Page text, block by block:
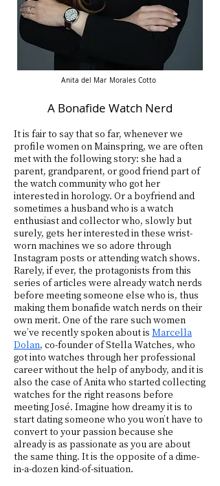
Anita del Mar Morales Cotto
A Bonafide Watch Nerd
It is fair to say that so far, whenever we
profile women on Mainspring, we are often
met with the following story: she had a
parent, grandparent, or good friend part of
the watch community who got her
interested in horology. Or a boyfriend and
sometimes a husband who is a watch
enthusiast and collector who, slowly but
surely, gets her interested in these wrist-
worn machines we so adore through
Instagram posts or attending watch shows.
Rarely, if ever, the protagonists from this
series of articles were already watch nerds
before meeting someone else who is, thus
making them bonafide watch nerds on their
own merit. One of the rare such women
we’ve recently spoken about is Marcella
Dolan, co-founder of Stella Watches, who
got into watches through her professional
career without the help of anybody, and it is
also the case of Anita who started collecting
watches for the right reasons before
meeting José. Imagine how dreamy it is to
start dating someone who you won’t have to
convert to your passion because she
already is as passionate as you are about
the same thing. It is the opposite of a dime-
in-a-dozen kind-of-situation.